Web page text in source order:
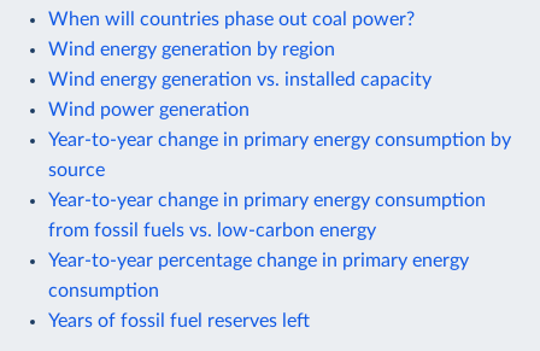
When will countries phase out coal power?
Wind energy generation by region
Wind energy generation vs. installed capacity
Wind power generation
Year-to-year change in primary energy consumption by
source
Year-to-year change in primary energy consumption
from fossil fuels vs. low-carbon energy
Year-to-year percentage change in primary energy
consumption
Years of fossil fuel reserves left